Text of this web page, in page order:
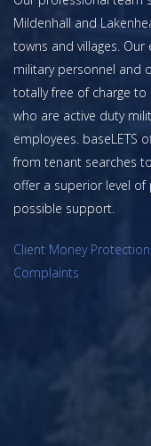
Mildenhall and
towns and villages.
military personnel and
totally free of charge
who are active duty
employees. baseLETS
from tenant searches
offer a superior level
possible support.
Client Money
Complaints